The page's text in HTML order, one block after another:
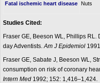
Fatal ischemic heart disease Nuts
Studies Cited:
Fraser GE, Beeson WL, Phillips
day Adventists.Am J Epidemiol
Fraser GE, Sabate J, Beeson WL,
consumption on risk of coronary
Intern Med 1992; 152: 1,416–1,424.